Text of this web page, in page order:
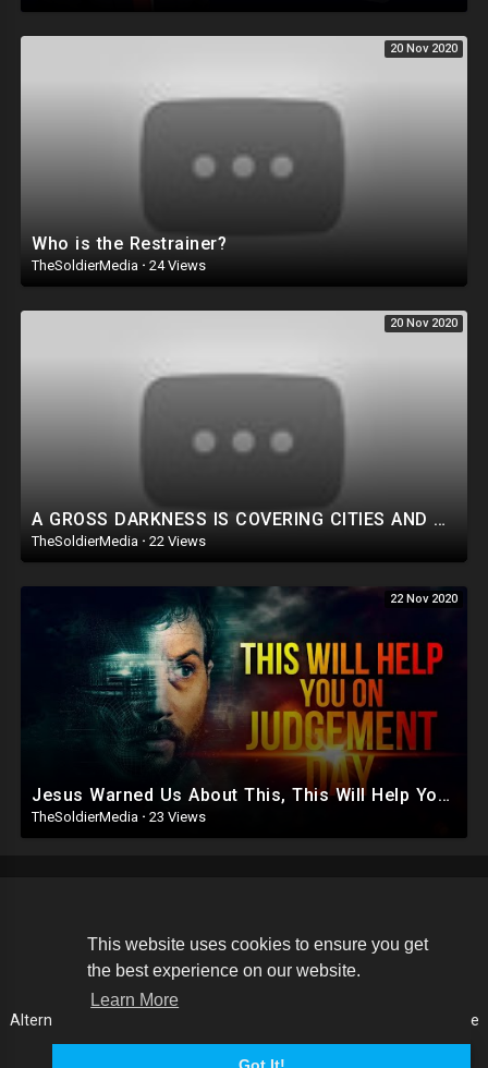
This website uses cookies to ensure you get
the best experience on our website.
Learn More
20 Nov 2020
Who is the Restrainer?
TheSoldierMedia · 24 Views
20 Nov 2020
A GROSS DARKNESS IS COVERING CITIES AND PEOPLE, NOVEMBER 2020
TheSoldierMedia · 22 Views
22 Nov 2020
Jesus Warned Us About This, This Will Help You On The Day Of Judgement
TheSoldierMedia · 23 Views
Copyright © 2026 The Soldier Media. All rights reserved.
Terms of use Privacy Policy About us
Alternative Media List Language